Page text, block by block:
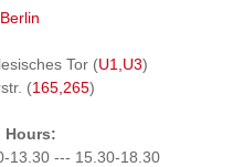
Tor (U1,U3)
(165,265)
Hours:
13.30 --- 15.30-18.30